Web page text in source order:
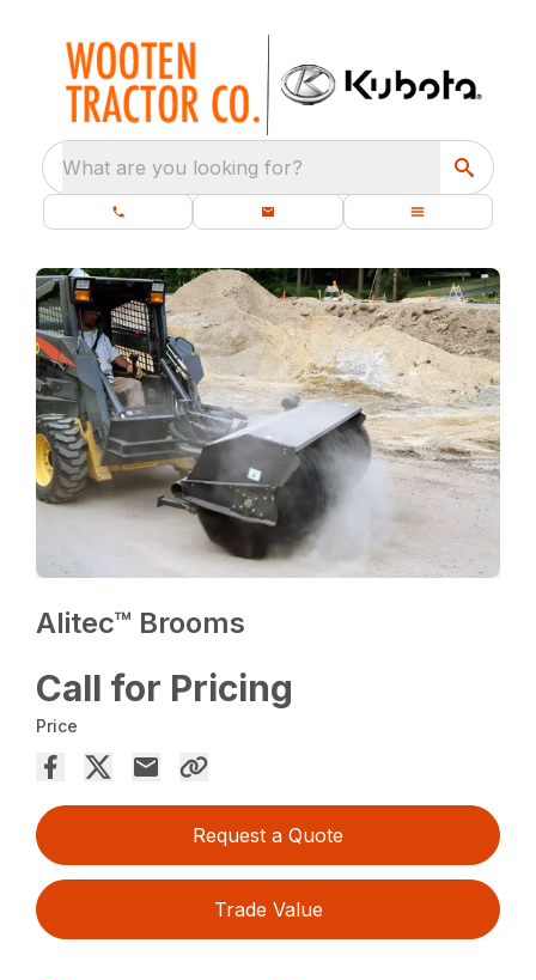
What are you looking for?
Alitec™ Brooms
Call for Pricing
Price
Request a Quote
Trade Value